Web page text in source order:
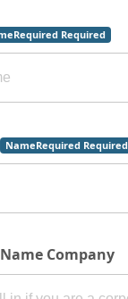
Required
NameRequired Required
Company